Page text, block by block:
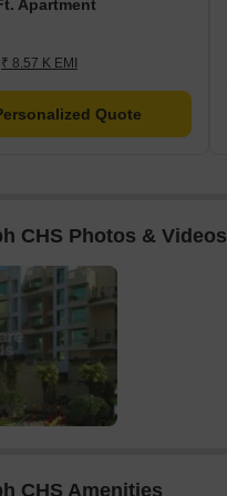
Apartment
₹ 8.57 K EMI
Quote
CHS Photos & Videos
CHS Amenities